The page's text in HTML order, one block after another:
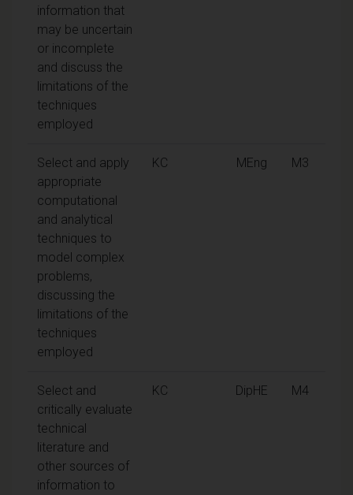
information that
may be uncertain
or incomplete
and discuss the
limitations of the
techniques
employed
Select and apply
appropriate
computational
and analytical
techniques to
model complex
problems,
discussing the
limitations of the
techniques
employed
KC MEng M3
Select and
critically evaluate
technical
literature and
other sources of
information to
KC DipHE M4